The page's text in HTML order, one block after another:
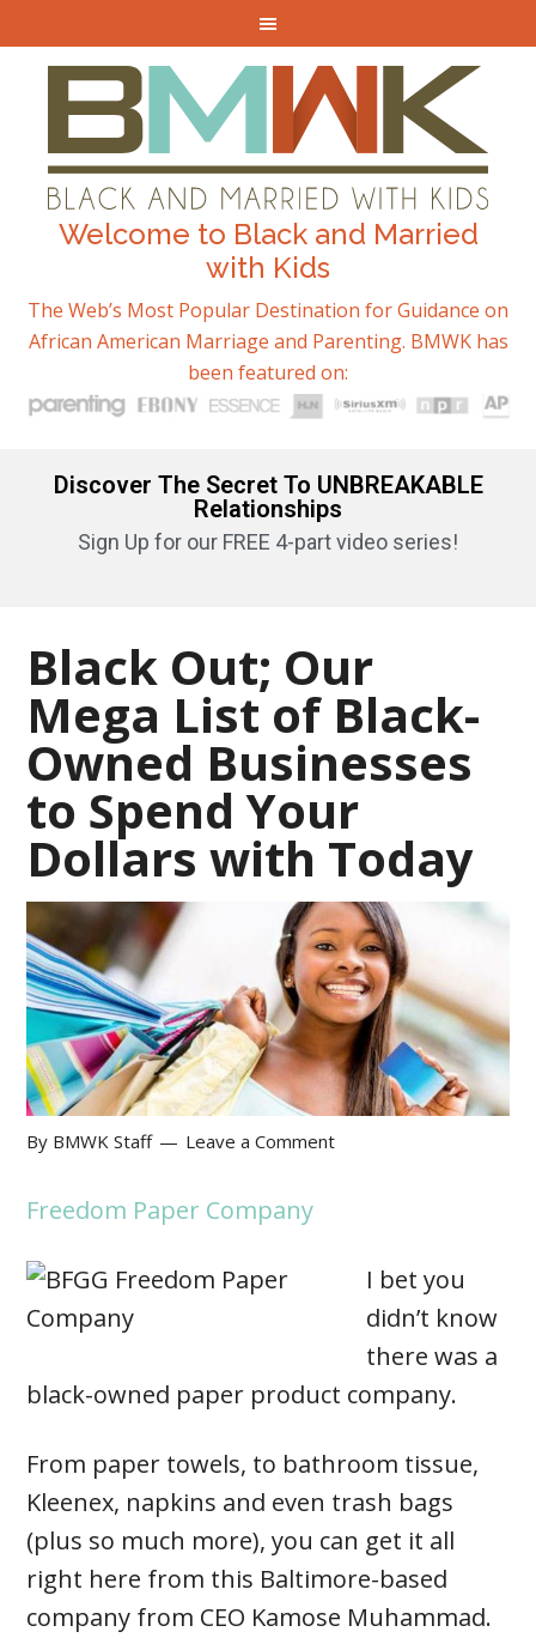
Welcome to Black and Married
with Kids
The Web’s Most Popular Destination for Guidance on
African American Marriage and Parenting. BMWK has
been featured on:
Discover The Secret To UNBREAKABLE
Relationships
Sign Up for our FREE 4-part video series!
Black Out; Our
Mega List of Black-
Owned Businesses
to Spend Your
Dollars with Today
By BMWK Staff Leave a Comment
Freedom Paper Company
I bet you
didn’t know
there was a
black-owned paper product company.
From paper towels, to bathroom tissue,
Kleenex, napkins and even trash bags
(plus so much more), you can get it all
right here from this Baltimore-based
company from CEO Kamose Muhammad.